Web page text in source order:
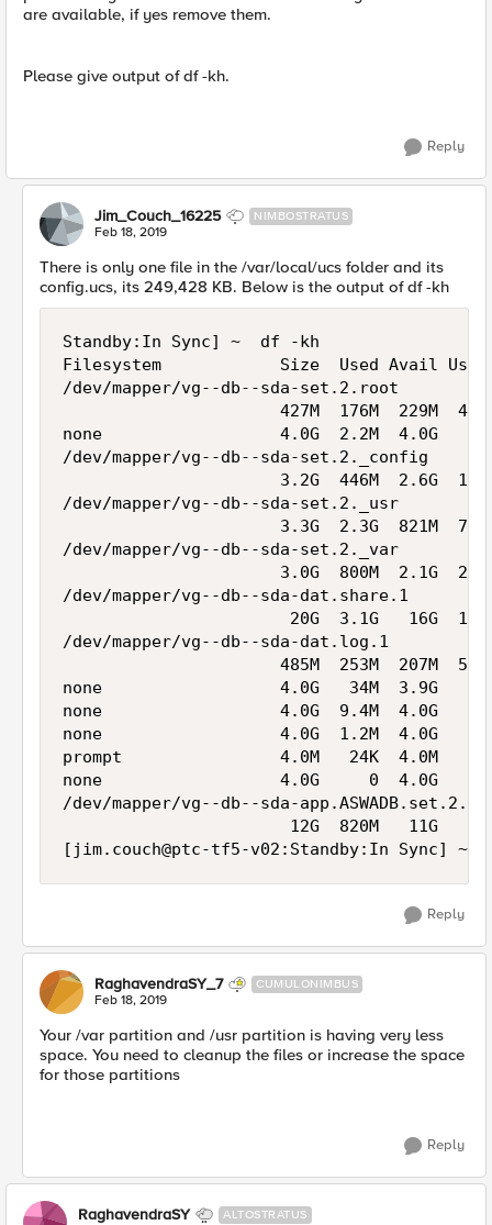
are available, if yes remove them.
Please give output of df -kh.
Reply
Jim_Couch_16225 NIMBOSTRATUS
Feb 18, 2019
There is only one file in the /var/local/ucs folder and its
config.ucs, its 249,428 KB. Below is the output of df -kh
Standby:In Sync] ~  df -kh
Filesystem            Size  Used Avail Use%
/dev/mapper/vg--db--sda-set.2.root
427M  176M  229M  44%
none                  4.0G  2.2M  4.0G   1% /
/dev/mapper/vg--db--sda-set.2._config
3.2G  446M  2.6G
/dev/mapper/vg--db--sda-set.2._usr
3.3G  2.3G  821M  74%
/dev/mapper/vg--db--sda-set.2._var
3.0G  800M  2.1G  28%
/dev/mapper/vg--db--sda-dat.share.1
20G  3.1G   16G
/dev/mapper/vg--db--sda-dat.log.1
485M  253M  207M
none                  4.0G   34M  3.9G   1%
none                  4.0G  9.4M  4.0G   1%
none                  4.0G  1.2M  4.0G   1%
prompt                4.0M   24K  4.0M   1%
none                  4.0G     0  4.0G   0%
/dev/mapper/vg--db--sda-
12G  820M   11G
Reply
RaghavendraSY_7 CUMULONIMBUS
Feb 18, 2019
Your /var partition and /usr partition is having very less
space. You need to cleanup the files or increase the space
for those partitions
Reply
RaghavendraSY ALTOSTRATUS